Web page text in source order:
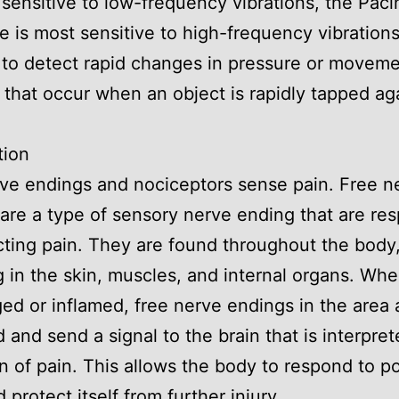
is most sensitive to high-frequency
detect rapid changes in pressure or
that occur when an object is rapidly tapped
endings and nociceptors sense pain. Free
a type of sensory nerve ending that are
pain. They are found throughout the
in the skin, muscles, and internal organs.
or inflamed, free nerve endings in the area
and send a signal to the brain that is
of pain. This allows the body to respond to